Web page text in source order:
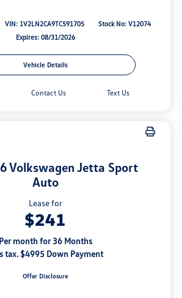
VIN: 1V2LN2CA9TC591705
Stock No: V12074
Expires: 08/31/2026
Vehicle Details
Contact Us Text Us
Volkswagen Jetta Sport
Auto
Lease for
$241
Per month for 36 Months
tax. $4995 Down Payment
Offer Disclosure